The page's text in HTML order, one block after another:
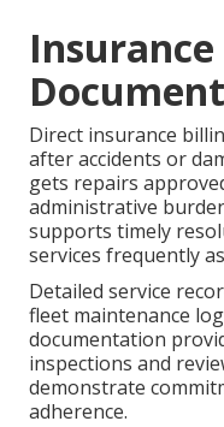
Direct insurance
after accidents or
gets repairs
administrative
supports timely
services frequently
Detailed service
fleet maintenance
documentation
inspections and
demonstrate
adherence.